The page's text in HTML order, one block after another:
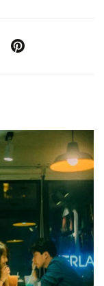
Pinterest